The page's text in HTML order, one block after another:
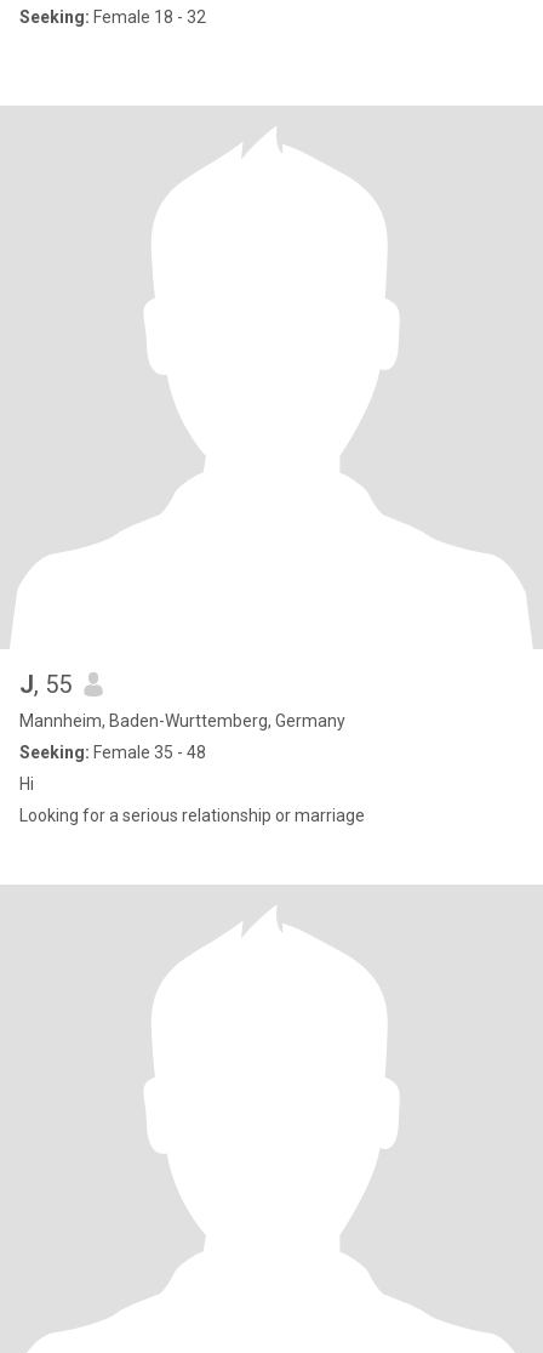
Seeking: Female 18 - 32
J, 55
Mannheim, Baden-Wurttemberg, Germany
Seeking: Female 35 - 48
Hi
Looking for a serious relationship or marriage